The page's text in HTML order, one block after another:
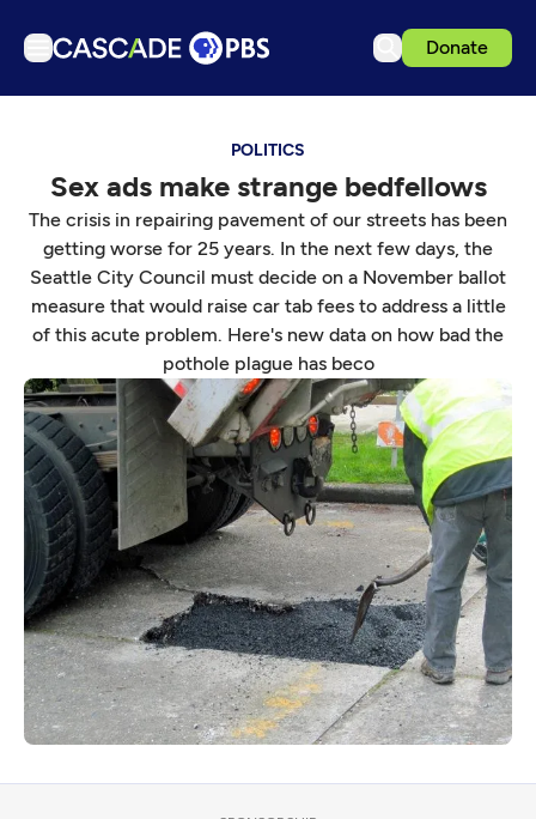
Donate
Podcasts
Events
Get Passport
Schedule
Download the App
Search
Sign in
POLITICS
Sex ads make strange bedfellows
The crisis in repairing pavement of our streets has been
getting worse for 25 years. In the next few days, the
Seattle City Council must decide on a November ballot
measure that would raise car tab fees to address a little
of this acute problem. Here's new data on how bad the
pothole plague has beco